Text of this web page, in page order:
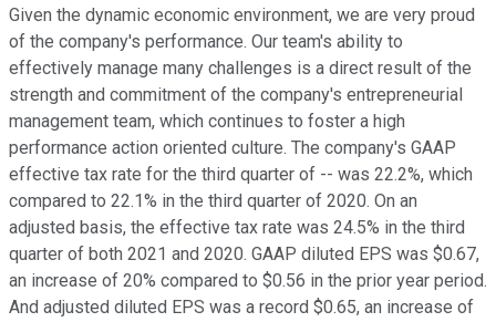
Given the dynamic economic environment, we are very proud
of the company's performance. Our team's ability to
effectively manage many challenges is a direct result of the
strength and commitment of the company's entrepreneurial
management team, which continues to foster a high
performance action oriented culture. The company's GAAP
effective tax rate for the third quarter of -- was 22.2%, which
compared to 22.1% in the third quarter of 2020. On an
adjusted basis, the effective tax rate was 24.5% in the third
quarter of both 2021 and 2020. GAAP diluted EPS was $0.67,
an increase of 20% compared to $0.56 in the prior year period.
And adjusted diluted EPS was a record $0.65, an increase of